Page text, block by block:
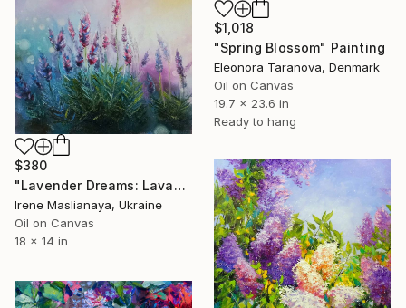
$1,018
"Spring Blossom" Painting
Eleonora Taranova, Denmark
Oil on Canvas
19.7 x 23.6 in
Ready to hang
$380
"Lavender Dreams: Lavander awakening" Painting
Irene Maslianaya, Ukraine
Oil on Canvas
18 x 14 in